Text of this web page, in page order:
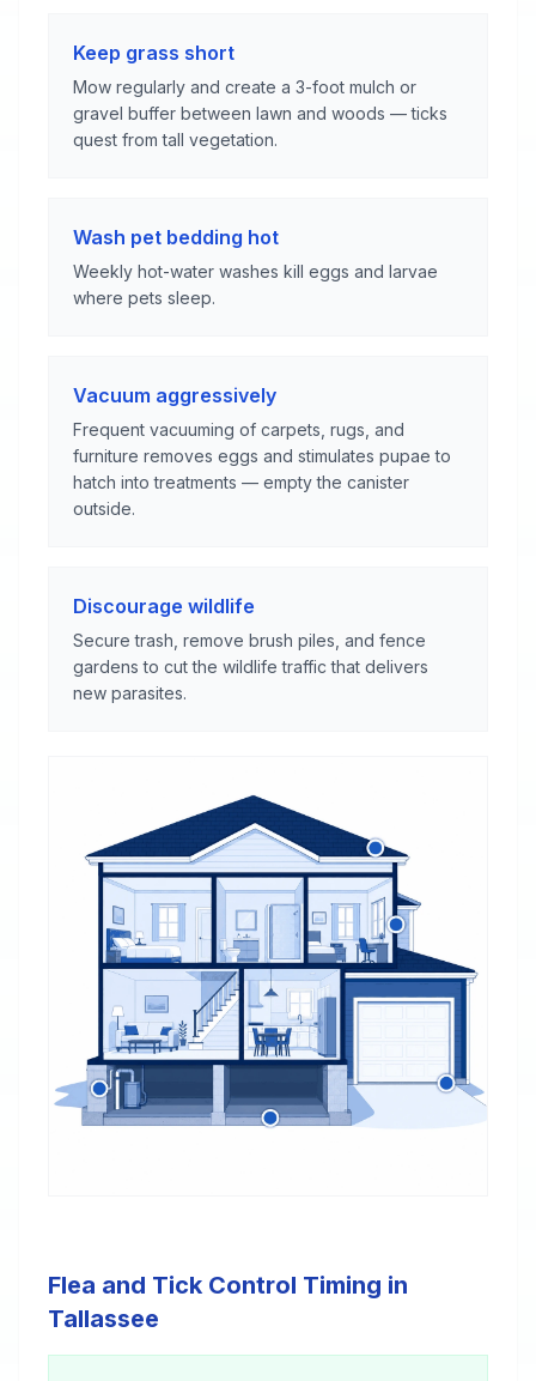
Keep grass short
Mow regularly and create a 3-foot mulch or
gravel buffer between lawn and woods — ticks
quest from tall vegetation.
Wash pet bedding hot
Weekly hot-water washes kill eggs and larvae
where pets sleep.
Vacuum aggressively
Frequent vacuuming of carpets, rugs, and
furniture removes eggs and stimulates pupae to
hatch into treatments — empty the canister
outside.
Discourage wildlife
Secure trash, remove brush piles, and fence
gardens to cut the wildlife traffic that delivers
new parasites.
Flea and Tick Control Timing in
Tallassee